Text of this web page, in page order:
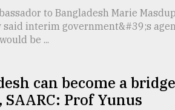
to Bangladesh Marie
said interim government&#39;s
be ...
can become a
SAARC: Prof Yunus